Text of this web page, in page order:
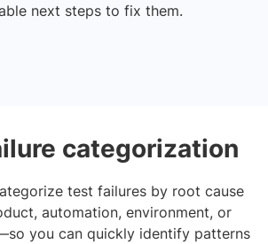
next steps to fix them.
categorization
test failures by root cause
automation, environment, or
you can quickly identify patterns